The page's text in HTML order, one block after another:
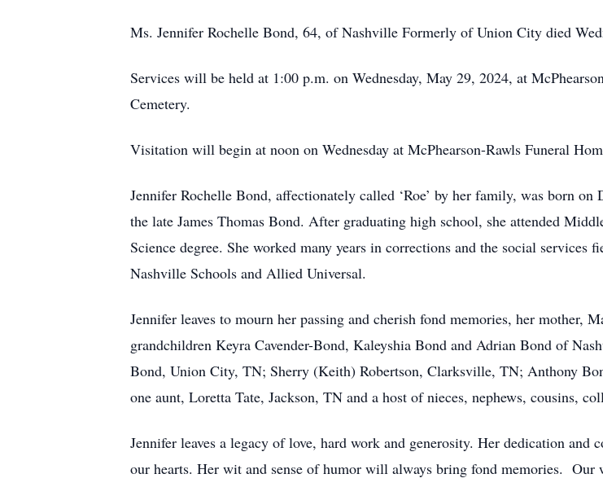
Ms. Jennifer Rochelle Bond, 64, of Nashville Formerly of Union City died
Services will be held at 1:00 p.m. on Wednesday, May 29, 2024, at
Cemetery.
Visitation will begin at noon on Wednesday at McPhearson-Rawls Funeral
Jennifer Rochelle Bond, affectionately called ‘Roe’ by her family, was born
the late James Thomas Bond. After graduating high school, she attended
Science degree. She worked many years in corrections and the social
Nashville Schools and Allied Universal.
Jennifer leaves to mourn her passing and cherish fond memories, her mother,
grandchildren Keyra Cavender-Bond, Kaleyshia Bond and Adrian Bond of
Bond, Union City, TN; Sherry (Keith) Robertson, Clarksville, TN; Anthony
one aunt, Loretta Tate, Jackson, TN and a host of nieces, nephews, cousins,
Jennifer leaves a legacy of love, hard work and generosity. Her dedication
our hearts. Her wit and sense of humor will always bring fond memories.